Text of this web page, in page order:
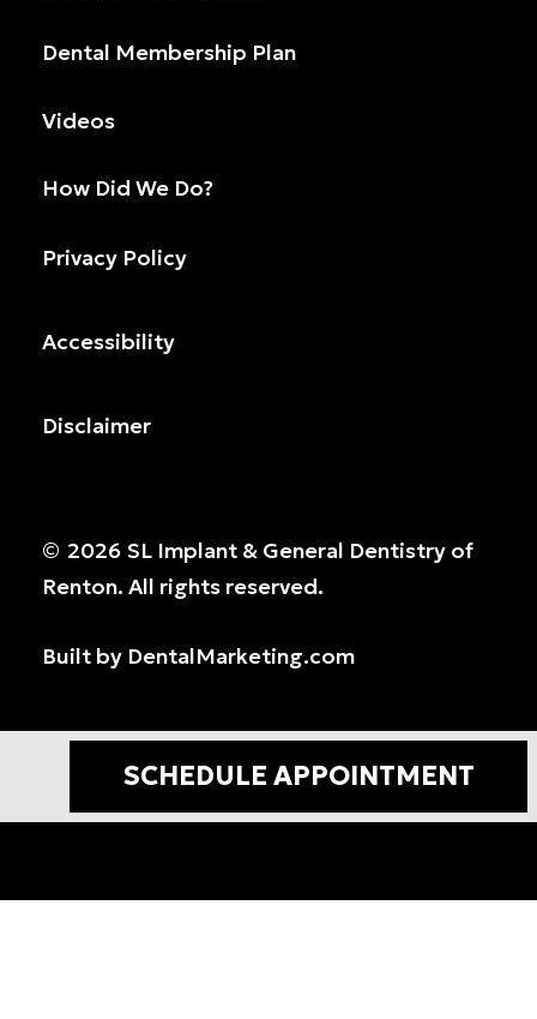
Dental Membership Plan
Videos
How Did We Do?
© 2026 SL Implant & General Dentistry of
Renton. All rights reserved.
Privacy Policy
Accessibility
Disclaimer
Built by DentalMarketing.com
SCHEDULE APPOINTMENT